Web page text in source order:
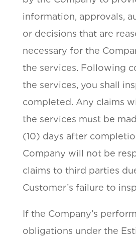
information, approvals,
or decisions that are
necessary for the
the services. Following
the services, you shall
completed. Any claims
the services must be
(10) days after
Company will not be
claims to third parties
Customer’s failure to
If the Company’s
obligations under the